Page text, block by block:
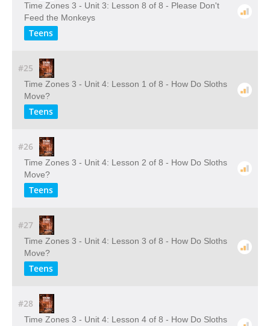
Time Zones 3 - Unit 3: Lesson 8 of 8 - Please Don't
Feed the Monkeys
Teens
#25
Time Zones 3 - Unit 4: Lesson 1 of 8 - How Do Sloths
Move?
Teens
#26
Time Zones 3 - Unit 4: Lesson 2 of 8 - How Do Sloths
Move?
Teens
#27
Time Zones 3 - Unit 4: Lesson 3 of 8 - How Do Sloths
Move?
Teens
#28
Time Zones 3 - Unit 4: Lesson 4 of 8 - How Do Sloths